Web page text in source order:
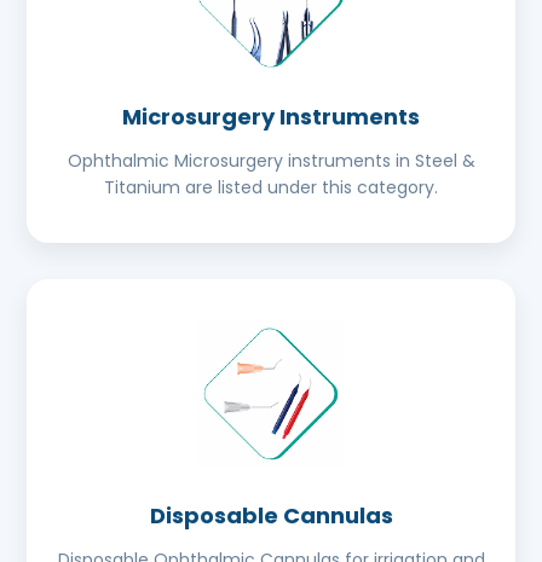
Microsurgery Instruments
Ophthalmic Microsurgery instruments in Steel &
Titanium are listed under this category.
Disposable Cannulas